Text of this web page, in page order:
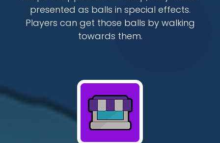
presented as balls in special effects.
Players can get those balls by walking
towards them.